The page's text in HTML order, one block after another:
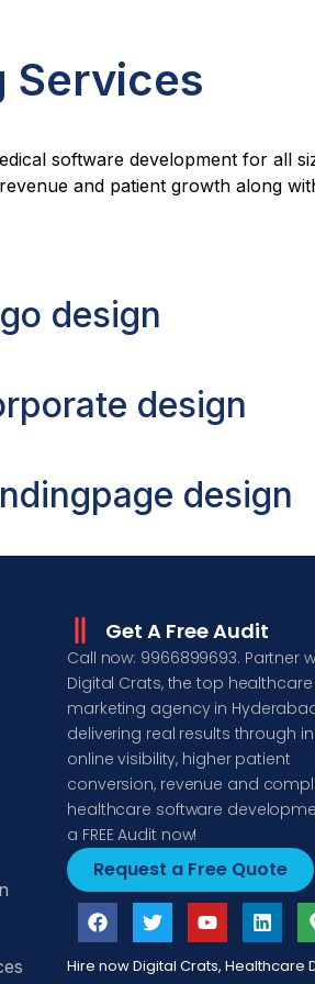
Services
software development for all
and patient growth along
design
design
design
Get A Free Audit
Call now: 9966899693. Partner
Digital Crats, the top
marketing agency in
delivering real results through
online visibility, higher patient
conversion, revenue and
healthcare software
a FREE Audit now!
Request a Free Quote
Hire now Digital Crats, Healthcare